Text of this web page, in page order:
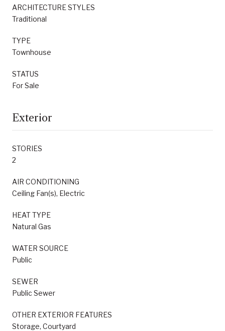
ARCHITECTURE STYLES
Traditional
TYPE
Townhouse
STATUS
For Sale
Exterior
STORIES
2
AIR CONDITIONING
Ceiling Fan(s), Electric
HEAT TYPE
Natural Gas
WATER SOURCE
Public
SEWER
Public Sewer
OTHER EXTERIOR FEATURES
Storage, Courtyard